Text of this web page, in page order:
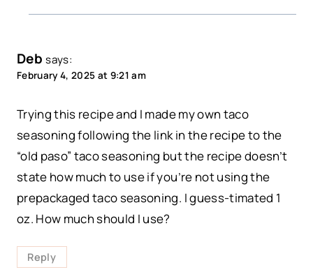
Deb says:
February 4, 2025 at 9:21 am
Trying this recipe and I made my own taco
seasoning following the link in the recipe to the
“old paso” taco seasoning but the recipe doesn’t
state how much to use if you’re not using the
prepackaged taco seasoning. I guess-timated 1
oz. How much should I use?
Reply